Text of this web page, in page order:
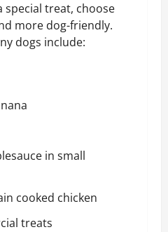
special treat, choose
more dog-friendly.
dogs include:
in small
cooked chicken
treats